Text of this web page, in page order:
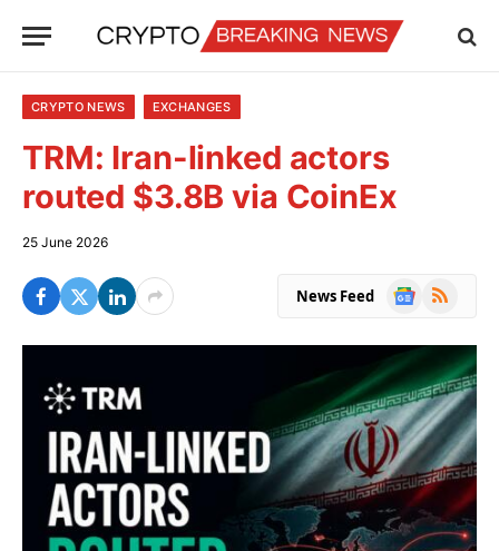
CRYPTO NEWS EXCHANGES
TRM: Iran-linked actors
routed $3.8B via CoinEx
25 June 2026
News Feed
Google
RSS